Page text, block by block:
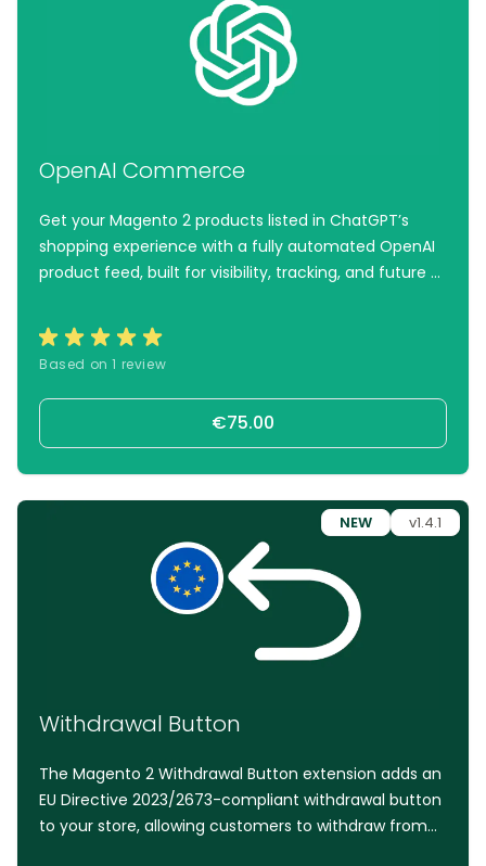
OpenAI Commerce
Get your Magento 2 products listed in ChatGPT’s
shopping experience with a fully automated OpenAI
product feed, built for visibility, tracking, and future AI
Based on 1 review
€75.00
NEW v1.4.1
Withdrawal Button
The Magento 2 Withdrawal Button extension adds an
EU Directive 2023/2673-compliant withdrawal button
to your store, allowing customers to withdraw from